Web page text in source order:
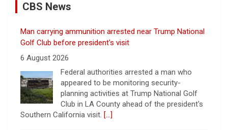
CBS News
Man carrying ammunition arrested near Trump National
Golf Club before president's visit
6 August 2026
Federal authorities arrested a man who
appeared to be monitoring security-
planning activities at Trump National Golf
Club in LA County ahead of the president's
Southern California visit. [...]